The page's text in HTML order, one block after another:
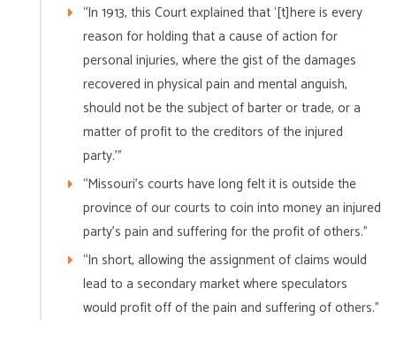
“In 1913, this Court explained that ‘[t]here is every
reason for holding that a cause of action for
personal injuries, where the gist of the damages
recovered in physical pain and mental anguish,
should not be the subject of barter or trade, or a
matter of profit to the creditors of the injured
party.'”
“Missouri’s courts have long felt it is outside the
province of our courts to coin into money an injured
party’s pain and suffering for the profit of others.”
“In short, allowing the assignment of claims would
lead to a secondary market where speculators
would profit off of the pain and suffering of others.”